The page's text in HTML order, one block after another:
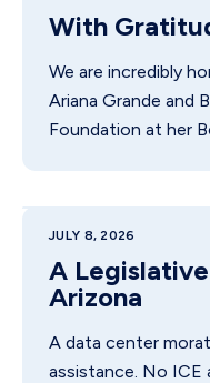
With
We are incredibly
Ariana Grande and
Foundation at her
JULY 8, 2026
A
Arizona
A data center
assistance. No ICE